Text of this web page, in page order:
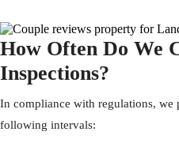
How Often Do We
Inspections?
In compliance with regulations, we
following intervals: